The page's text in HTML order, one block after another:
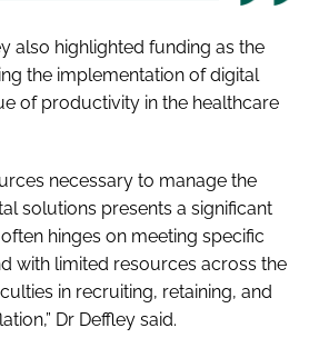
also highlighted funding as the
the implementation of digital
of productivity in the healthcare
necessary to manage the
solutions presents a significant
hinges on meeting specific
with limited resources across the
in recruiting, retaining, and
Dr Deffley said.